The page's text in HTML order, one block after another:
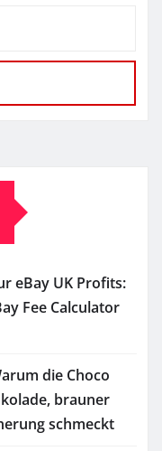
eBay UK Profits:
Fee Calculator
die Choco
brauner
schmeckt